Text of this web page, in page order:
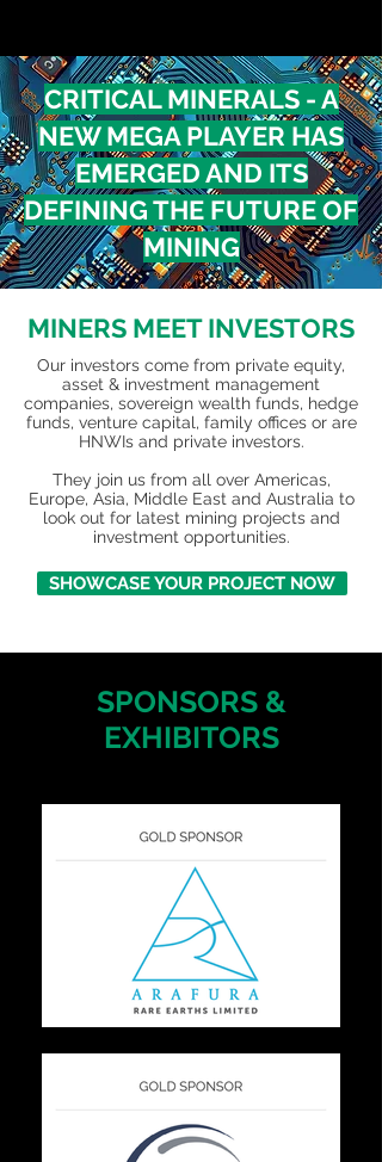
CRITICAL MINERALS - A
NEW MEGA PLAYER HAS
EMERGED AND ITS
DEFINING THE FUTURE OF
MINING
MINERS MEET INVESTORS
Our investors come from private equity,
asset & investment management
companies, sovereign wealth funds, hedge
funds, venture capital, family offices or are
HNWIs and private investors.
They join us from all over Americas,
Europe, Asia, Middle East and Australia to
look out for latest mining projects and
investment opportunities.
SHOWCASE YOUR PROJECT NOW
SPONSORS &
EXHIBITORS